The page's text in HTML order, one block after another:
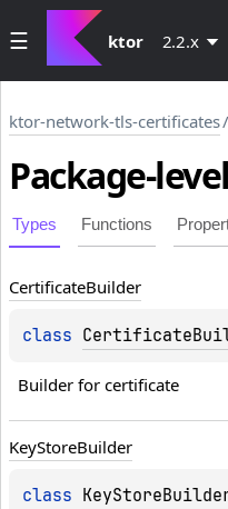
ktor 2.2.x
ktor-network-tls-certificates/
Package-level
Types Functions
CertificateBuilder
class
Builder for certificate
KeyStoreBuilder
class